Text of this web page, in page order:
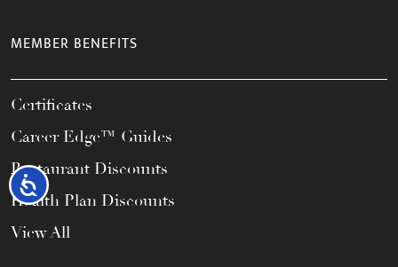
Accessibility
MEMBER BENEFITS
Certificates
Career Edge™ Guides
Restaurant Discounts
Health Plan Discounts
View All